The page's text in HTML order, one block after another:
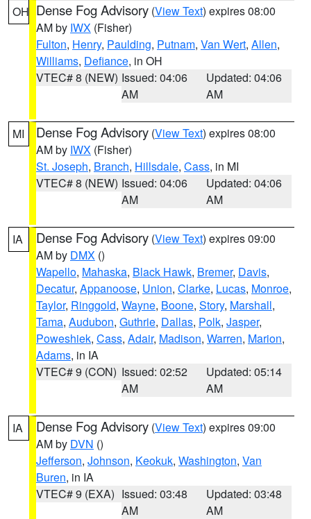
OH Dense Fog Advisory (View Text) expires 08:00
AM by IWX (Fisher)
Fulton, Henry, Paulding, Putnam, Van Wert, Allen,
Williams, Defiance, in OH
VTEC# 8 (NEW) Issued: 04:06
AM
Updated: 04:06
AM
MI Dense Fog Advisory (View Text) expires 08:00
AM by IWX (Fisher)
St. Joseph, Branch, Hillsdale, Cass, in MI
VTEC# 8 (NEW) Issued: 04:06
AM
Updated: 04:06
AM
IA Dense Fog Advisory (View Text) expires 09:00
AM by DMX ()
Wapello, Mahaska, Black Hawk, Bremer, Davis,
Decatur, Appanoose, Union, Clarke, Lucas, Monroe,
Taylor, Ringgold, Wayne, Boone, Story, Marshall,
Tama, Audubon, Guthrie, Dallas, Polk, Jasper,
Poweshiek, Cass, Adair, Madison, Warren, Marion,
Adams, in IA
VTEC# 9 (CON) Issued: 02:52
AM
Updated: 05:14
AM
IA Dense Fog Advisory (View Text) expires 09:00
AM by DVN ()
Jefferson, Johnson, Keokuk, Washington, Van
Buren, in IA
VTEC# 9 (EXA) Issued: 03:48
AM
Updated: 03:48
AM